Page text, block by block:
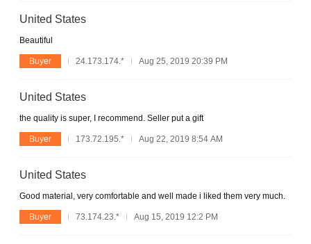
United States
Beautiful
Buyer 24.173.174.* Aug 25, 2019 20:39 PM
United States
the quality is super, I recommend. Seller put a gift
Buyer 173.72.195.* Aug 22, 2019 8:54 AM
United States
Good material, very comfortable and well made i liked them very much.
Buyer 73.174.23.* Aug 15, 2019 12:2 PM